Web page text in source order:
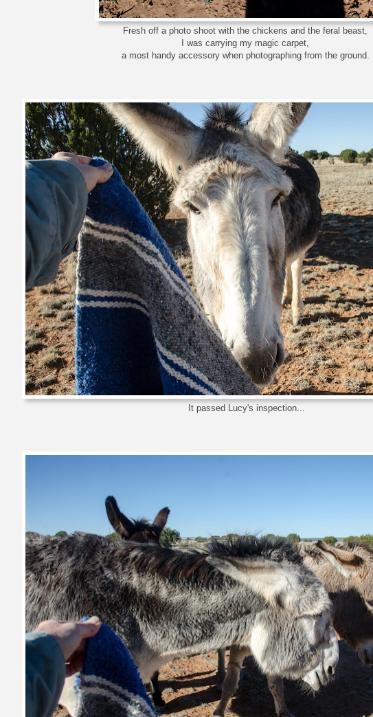
Fresh off a photo shoot with the chickens and the feral beast,
I was carrying my magic carpet,
a most handy accessory when photographing from the ground.
It passed Lucy's inspection...